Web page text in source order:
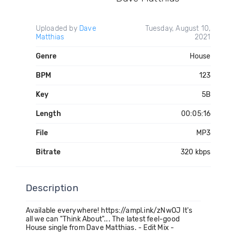
Uploaded by Dave
Matthias
Tuesday, August 10,
2021
Genre House
BPM 123
Key 5B
Length 00:05:16
File MP3
Bitrate 320 kbps
Description
Available everywhere! https://ampl.ink/zNwOJ It's
all we can "Think About"... The latest feel-good
House single from Dave Matthias. - Edit Mix -